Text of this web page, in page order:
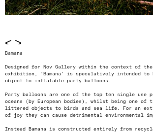
< >
Bamana
Designed for Nov Gallery within the context of
exhibition, ’Bamana’ is speculatively intended
object to inflatable party balloons.
Party balloons are one of the top ten single use
oceans (by European bodies), whilst being one of
littered objects to birds and sea life. For an
of joy they can cause detrimental environmental
Instead Bamana is constructed entirely from